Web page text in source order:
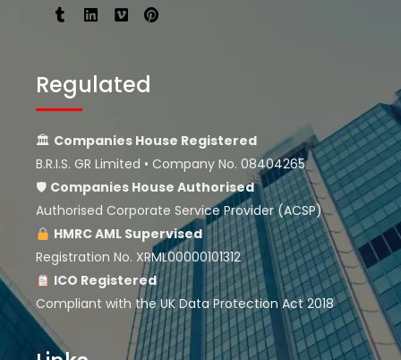
Regulated
🏛 Companies House Registered
B.R.I.S. GR Limited • Company No. 08404265
🛡 Companies House Authorised
Authorised Corporate Service Provider (ACSP)
HMRC AML Supervised
Registration No. XRML00000101312
ICO Registered
Compliant with the UK Data Protection Act 2018